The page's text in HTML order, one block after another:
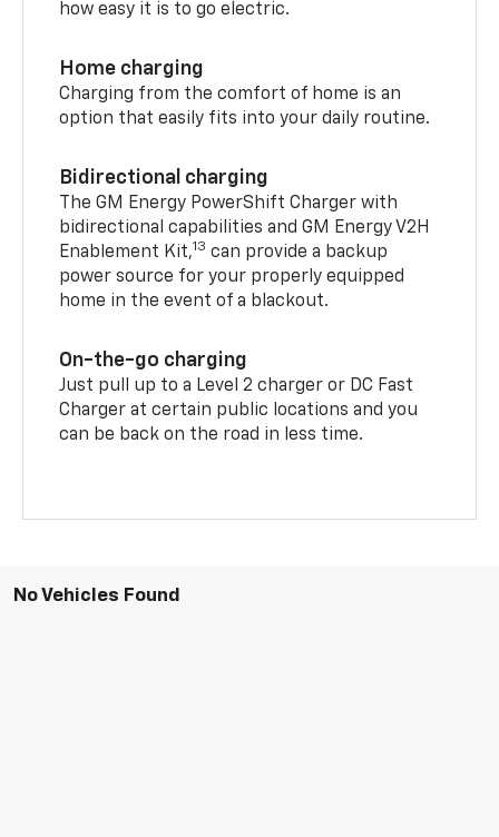
how easy it is to go electric.
Home charging
Charging from the comfort of home is an
option that easily fits into your daily routine.
Bidirectional charging
The GM Energy PowerShift Charger with
bidirectional capabilities and GM Energy V2H
Enablement Kit,13 can provide a backup
power source for your properly equipped
home in the event of a blackout.
On-the-go charging
Just pull up to a Level 2 charger or DC Fast
Charger at certain public locations and you
can be back on the road in less time.
No Vehicles Found